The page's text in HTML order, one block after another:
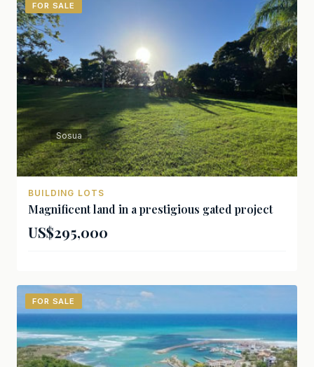
FOR SALE
Sosua
BUILDING LOTS
Magnificent land in a prestigious gated project
US$295,000
FOR SALE